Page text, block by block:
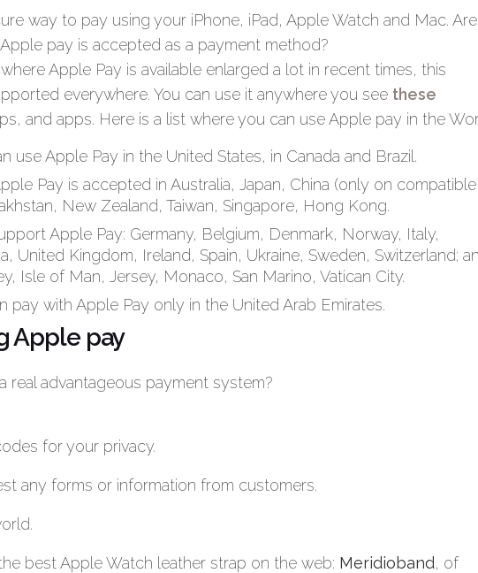
way to pay using your iPhone, iPad, Apple Watch and Mac. Are
pay is accepted as a payment method?
Apple Pay is available enlarged a lot in recent times, this
everywhere. You can use it anywhere you see these
and apps. Here is a list where you can use Apple pay in the
use Apple Pay in the United States, in Canada and Brazil.
Pay is accepted in Australia, Japan, China (only on compatible
New Zealand, Taiwan, Singapore, Hong Kong.
Apple Pay: Germany, Belgium, Denmark, Norway, Italy,
United Kingdom, Ireland, Spain, Ukraine, Sweden, Switzerland;
Isle of Man, Jersey, Monaco, San Marino, Vatican City.
pay with Apple Pay only in the United Arab Emirates.
Apple pay
real advantageous payment system?
for your privacy.
any forms or information from customers.
best Apple Watch leather strap on the web: Meridioband, of